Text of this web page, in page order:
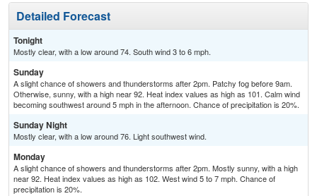
Detailed Forecast
Tonight
Mostly clear, with a low around 74. South wind 3 to 6 mph.
Sunday
A slight chance of showers and thunderstorms after 2pm. Patchy fog before 9am.
Otherwise, sunny, with a high near 92. Heat index values as high as 101. Calm wind
becoming southwest around 5 mph in the afternoon. Chance of precipitation is 20%.
Sunday Night
Mostly clear, with a low around 76. Light southwest wind.
Monday
A slight chance of showers and thunderstorms after 2pm. Mostly sunny, with a high
near 92. Heat index values as high as 102. West wind 5 to 7 mph. Chance of
precipitation is 20%.